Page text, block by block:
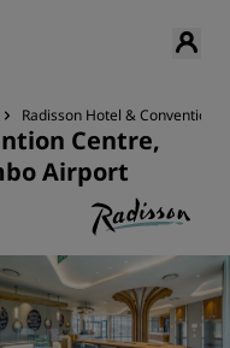
Radisson Hotel & Convention
Centre,
Airport